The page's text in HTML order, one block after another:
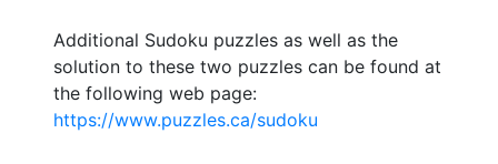
Additional Sudoku puzzles as well as the
solution to these two puzzles can be found at
the following web page:
https://www.puzzles.ca/sudoku